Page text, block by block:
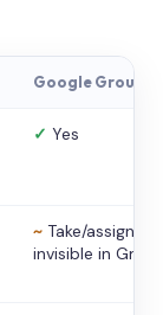
Google Groups
✓ Yes
~ Take/assign,
invisible in Gmail